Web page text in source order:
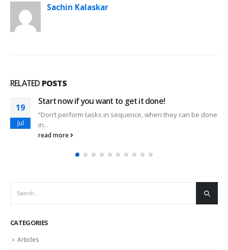
Sachin Kalaskar
RELATED POSTS
19
Jul
Start now if you want to get it done!
“Don’t perform tasks in sequence, when they can be done
in...
read more
CATEGORIES
Articles